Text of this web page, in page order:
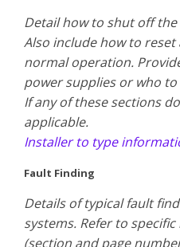
Detail how to shut off
Also include how to
normal operation.
power supplies or who
​If any of these sections
applicable.
Installer to type
Fault Finding
Details of typical fault
systems. Refer to
(section and page